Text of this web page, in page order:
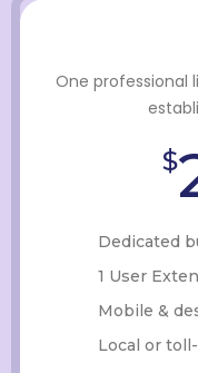
One professional
$
Dedicated
1 User
Mobile &
Local or